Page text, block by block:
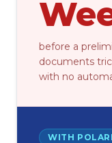
before a
documents
with no
WITH